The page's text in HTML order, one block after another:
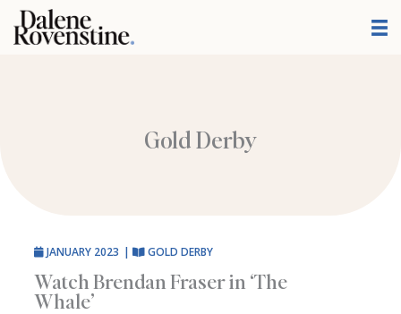
Skip
content
Gold Derby
JANUARY 2023 | GOLD DERBY
Watch Brendan Fraser in ‘The
Whale’